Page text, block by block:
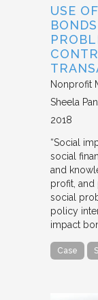
USE
Nonprofit
Sheela
2018
“Social
social
and
profit,
social
policy
impact
Case